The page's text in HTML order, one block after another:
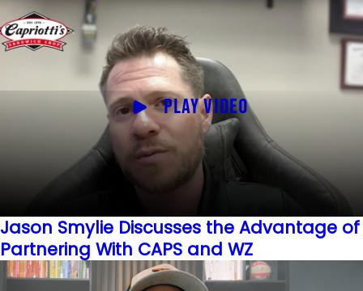
PLAY VIDEO
Jason Smylie Discusses the Advantage of
Partnering With CAPS and WZ